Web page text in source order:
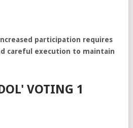
participation requires
careful execution to maintain